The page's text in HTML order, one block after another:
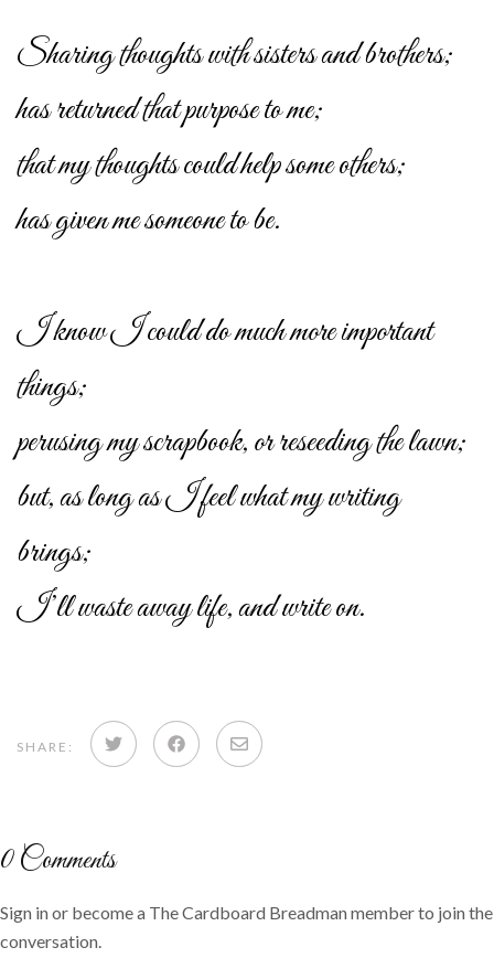
Sharing thoughts with sisters and brothers;
has returned that purpose to me;
that my thoughts could help some others;
has given me someone to be.
I know I could do much more important
things;
perusing my scrapbook, or reseeding the lawn;
but, as long as I feel what my writing
brings;
I’ll waste away life, and write on.
SHARE: Share Share Share
0Comments
Sign in or become a The Cardboard Breadman member to join the
conversation.